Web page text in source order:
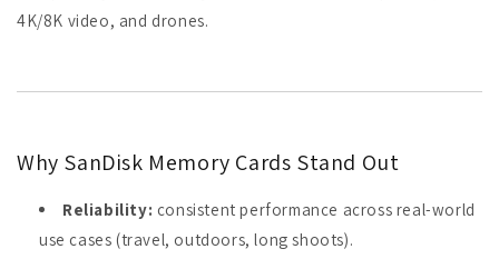
4K/8K video, and drones.
Why SanDisk Memory Cards Stand Out
Reliability: consistent performance across real-world
use cases (travel, outdoors, long shoots).